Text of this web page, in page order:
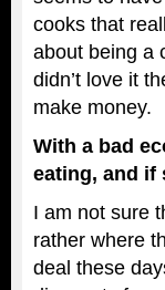
cooks that
about being a
didn’t love it
make money.
With a bad
eating, and if
I am not sure
rather where
deal these